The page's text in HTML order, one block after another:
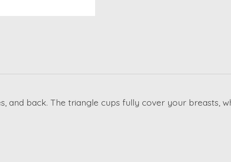
and back. The triangle cups fully cover your breasts,